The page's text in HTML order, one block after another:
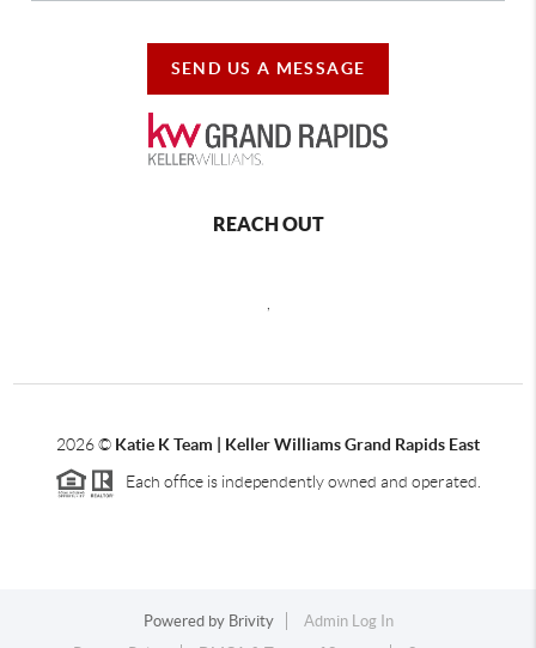
SEND US A MESSAGE
REACH OUT
2026© Katie K Team | Keller Williams Grand Rapids East
Each office is independently owned and operated.
Powered by Brivity
Admin Log In